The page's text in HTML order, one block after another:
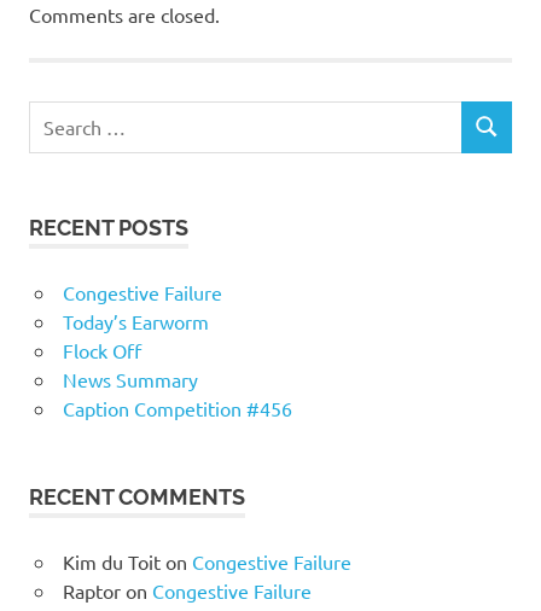
Comments are closed.
RECENT POSTS
Congestive Failure
Today’s Earworm
Flock Off
News Summary
Caption Competition #456
RECENT COMMENTS
Kim du Toiton Congestive Failure
Raptoron Congestive Failure